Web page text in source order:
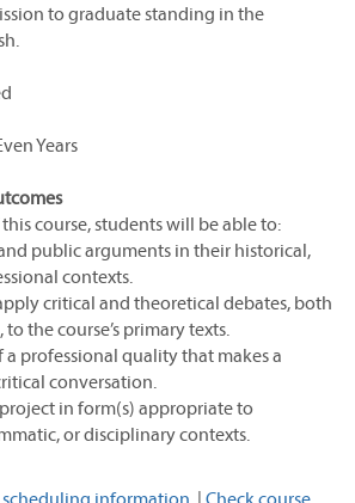
to graduate standing in the
Years
course, students will be able to:
public arguments in their historical,
contexts.
critical and theoretical debates, both
the course’s primary texts.
professional quality that makes a
conversation.
in form(s) appropriate to
or disciplinary contexts.
scheduling information. | Check course